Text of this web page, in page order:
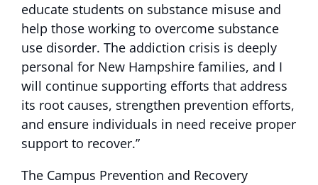
educate students on substance misuse and
help those working to overcome substance
use disorder. The addiction crisis is deeply
personal for New Hampshire families, and I
will continue supporting efforts that address
its root causes, strengthen prevention efforts,
and ensure individuals in need receive proper
support to recover.”
The Campus Prevention and Recovery